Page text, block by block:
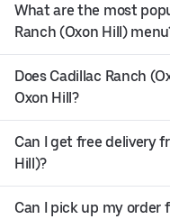
What are the most
Ranch (Oxon Hill)
Does Cadillac Ranch
Oxon Hill?
Can I get free delivery
Hill)?
Can I pick up my order